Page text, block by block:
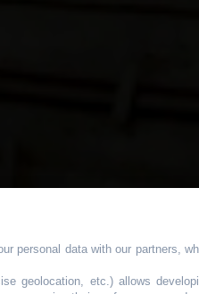
personal data with our partners,
geolocation, etc.) allows